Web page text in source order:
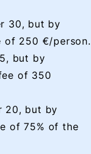
30, but by
of 250 €/person.
but by
of 350
20, but by
of 75% of the